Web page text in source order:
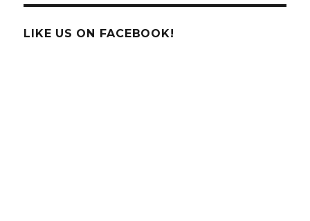
Turns
LIKE US ON FACEBOOK!